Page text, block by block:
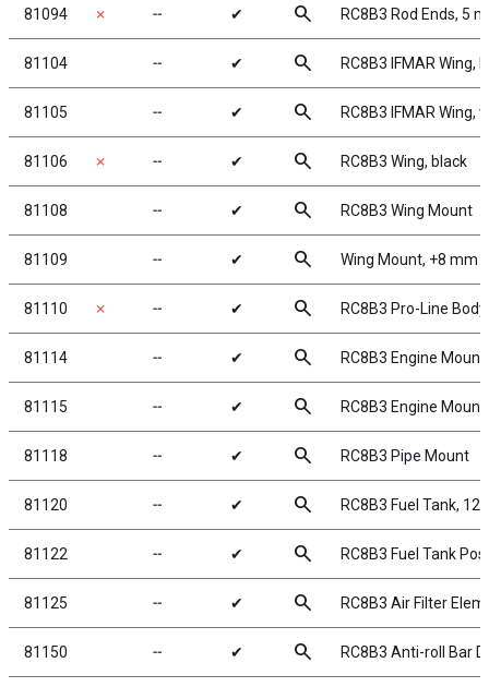
81094 ✗ ╌ ✔ search RC8B3 Rod Ends, 5
81104 ╌ ✔ search RC8B3 IFMAR Wing,
81105 ╌ ✔ search RC8B3 IFMAR Wing,
81106 ✗ ╌ ✔ search RC8B3 Wing, black
81108 ╌ ✔ search RC8B3 Wing Mount
81109 ╌ ✔ search Wing Mount, +8 mm
81110 ✗ ╌ ✔ search RC8B3 Pro-Line Body
81114 ╌ ✔ search RC8B3 Engine
81115 ╌ ✔ search RC8B3 Engine
81118 ╌ ✔ search RC8B3 Pipe Mount
81120 ╌ ✔ search RC8B3 Fuel Tank,
81122 ╌ ✔ search RC8B3 Fuel Tank
81125 ╌ ✔ search RC8B3 Air Filter
81150 ╌ ✔ search RC8B3 Anti-roll Bar